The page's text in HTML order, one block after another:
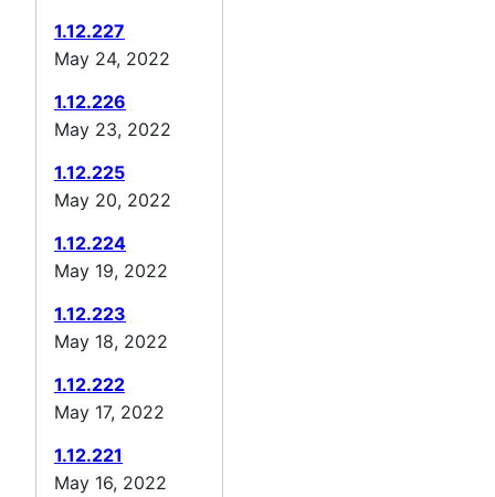
1.12.227
May 24, 2022
1.12.226
May 23, 2022
1.12.225
May 20, 2022
1.12.224
May 19, 2022
1.12.223
May 18, 2022
1.12.222
May 17, 2022
1.12.221
May 16, 2022